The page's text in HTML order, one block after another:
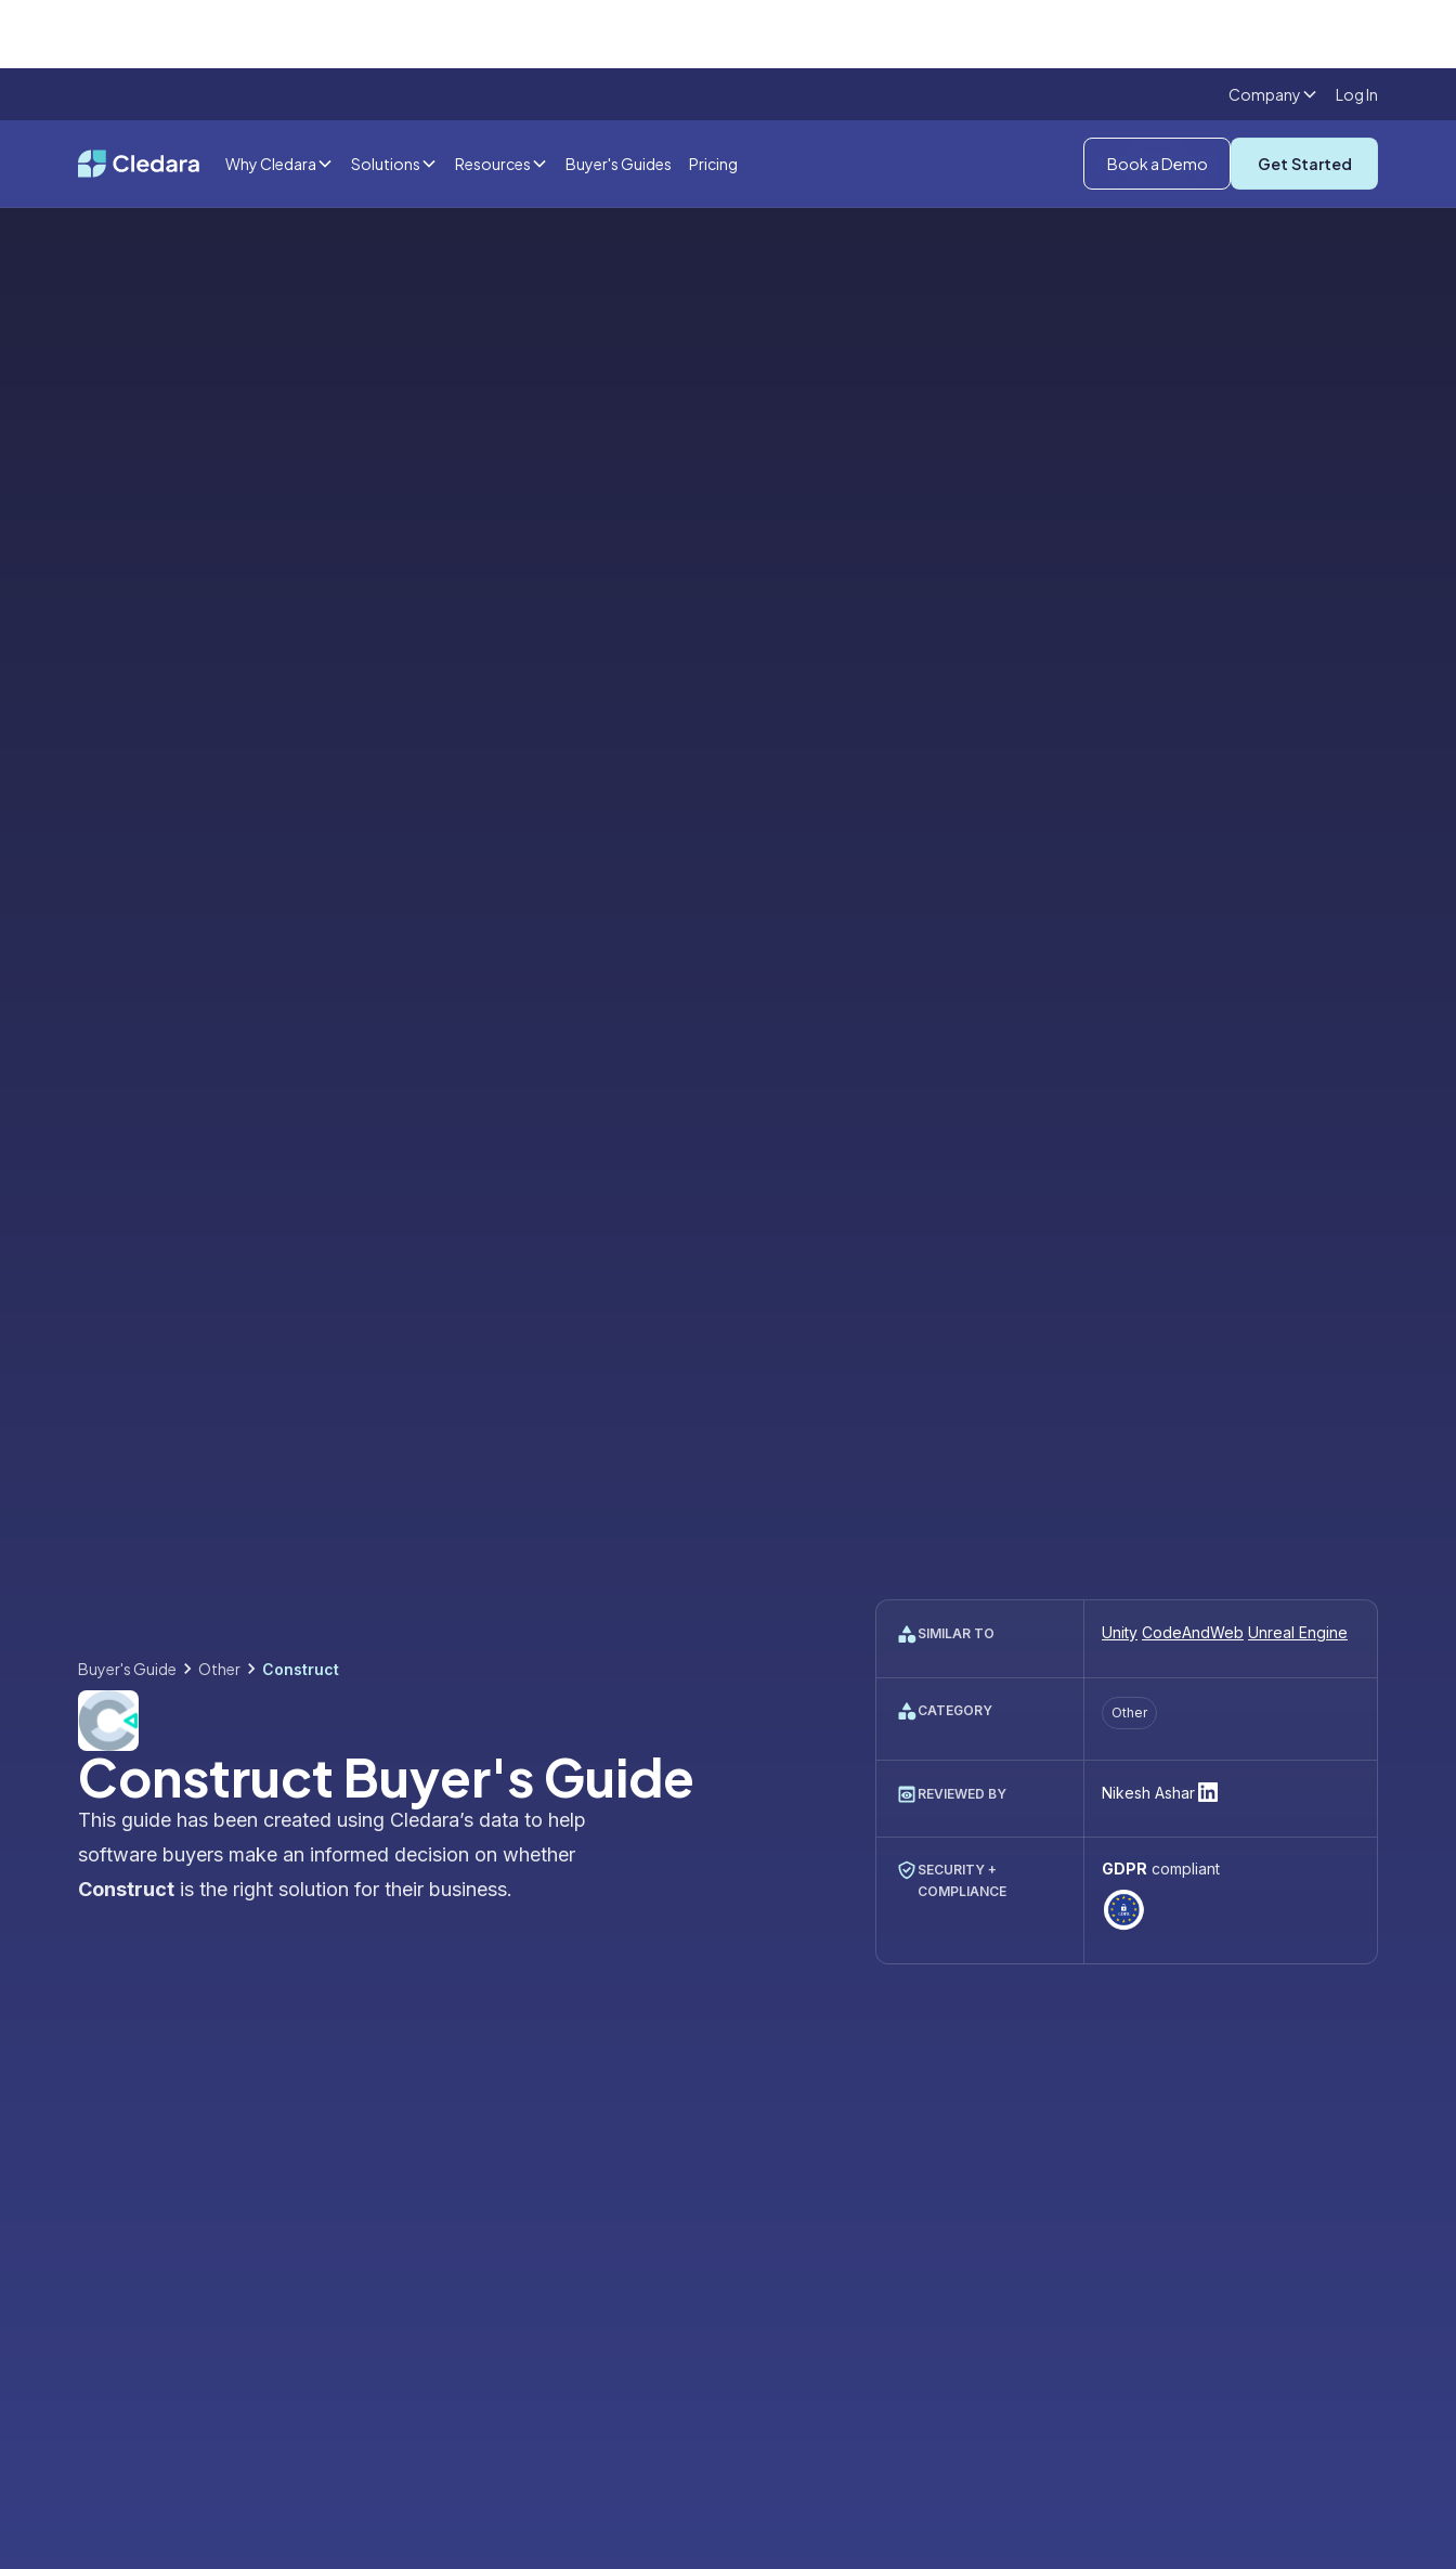
Company Log In
Why Cledara Solutions Resources Buyer's Guides Pricing Book a Demo Get Started
Buyer's Guide Other Construct
Construct Buyer's Guide
This guide has been created using Cledara’s data to help
software buyers make an informed decision on whether
Construct is the right solution for their business.
SIMILAR TO Unity CodeAndWeb Unreal Engine
CATEGORY Other
REVIEWED BY Nikesh Ashar
SECURITY +
COMPLIANCE
GDPR compliant